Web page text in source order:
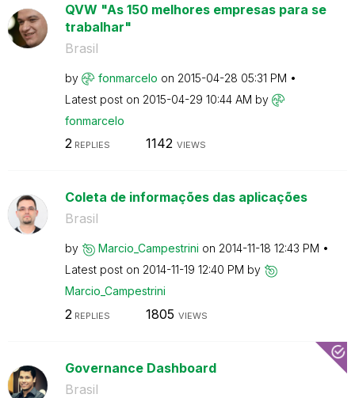
QVW "As 150 melhores empresas para se
trabalhar"
Brasil
by fonmarcelo on ‎2015-04-28 05:31 PM
Latest post on ‎2015-04-29 10:44 AM by
fonmarcelo
2REPLIES 1142 VIEWS
Coleta de informações das aplicações
Brasil
by Marcio_Campestrini on ‎2014-11-18 12:43 PM
Latest post on ‎2014-11-19 12:40 PM by
Marcio_Campestrini
2 REPLIES 1805 VIEWS
Governance Dashboard
Brasil